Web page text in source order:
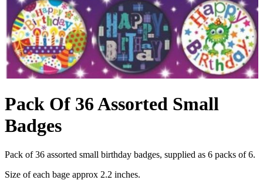
Pack Of 36 Assorted Small
Badges
Pack of 36 assorted small birthday badges, supplied as 6 packs of 6.
Size of each bage approx 2.2 inches.